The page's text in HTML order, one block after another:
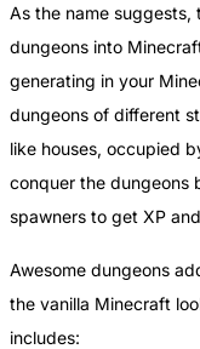
As the name suggests,
dungeons into
generating in your
dungeons of different
like houses, occupied
conquer the dungeons
spawners to get XP
Awesome dungeons
the vanilla Minecraft
includes: